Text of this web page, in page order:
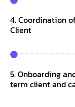
4. Coordination
Client
5. Onboarding
term client and